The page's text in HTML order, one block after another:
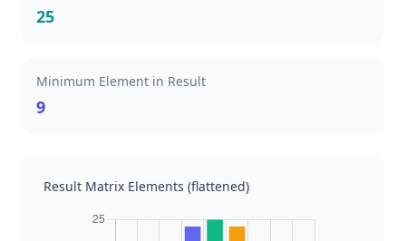
25
Minimum Element in Result
9
Result Matrix Elements (flattened)